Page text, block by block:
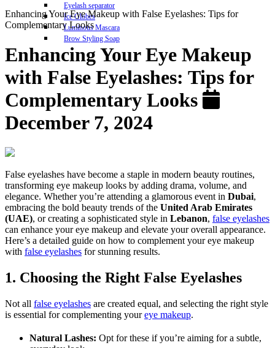
Eyelash separator
Ice Globes
Luminous Mascara
Brow Styling Soap
Enhancing Your Eye Makeup with False Eyelashes: Tips for
Complementary Looks
Enhancing Your Eye Makeup
with False Eyelashes: Tips for
Complementary Looks
December 7, 2024
False eyelashes have become a staple in modern beauty routines,
transforming eye makeup looks by adding drama, volume, and
elegance. Whether you’re attending a glamorous event in Dubai,
embracing the bold beauty trends of the United Arab Emirates
(UAE), or creating a sophisticated style in Lebanon, false eyelashes
can enhance your eye makeup and elevate your overall appearance.
Here’s a detailed guide on how to complement your eye makeup
with false eyelashes for stunning results.
1. Choosing the Right False Eyelashes
Not all false eyelashes are created equal, and selecting the right style
is essential for complementing youreye makeup.
Natural Lashes: Opt for these if you’re aiming for a subtle,